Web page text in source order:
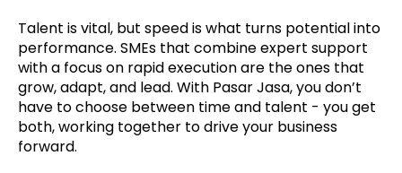
Talent is vital, but speed is what turns potential into
performance. SMEs that combine expert support
with a focus on rapid execution are the ones that
grow, adapt, and lead. With Pasar Jasa, you don’t
have to choose between time and talent - you get
both, working together to drive your business
forward.